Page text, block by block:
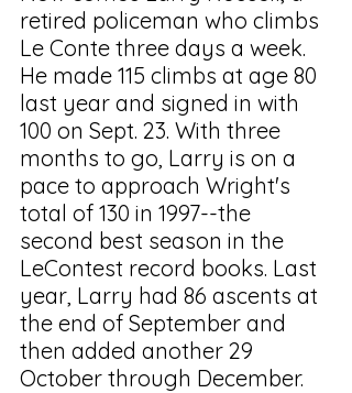
retired policeman who climbs
Le Conte three days a week.
He made 115 climbs at age 80
last year and signed in with
100 on Sept. 23. With three
months to go, Larry is on a
pace to approach Wright's
total of 130 in 1997--the
second best season in the
LeContest record books. Last
year, Larry had 86 ascents at
the end of September and
then added another 29
October through December.